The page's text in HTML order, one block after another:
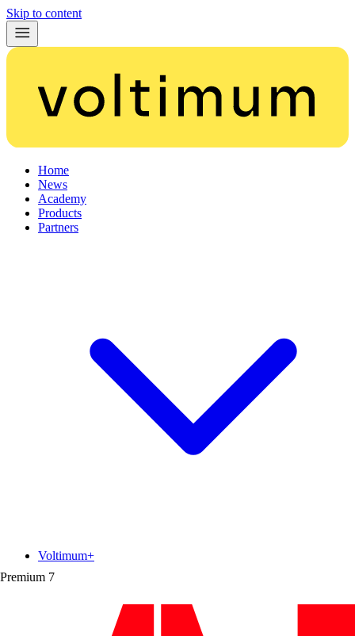
Skip to content
Home
News
Academy
Products
Partners
Premium 7
Voltimum+